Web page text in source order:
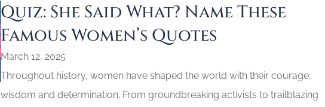
Quiz: She Said What? Name These
Famous Women’s Quotes
March 12, 2025
Throughout history, women have shaped the world with their courage,
wisdom and determination. From groundbreaking activists to trailblazing